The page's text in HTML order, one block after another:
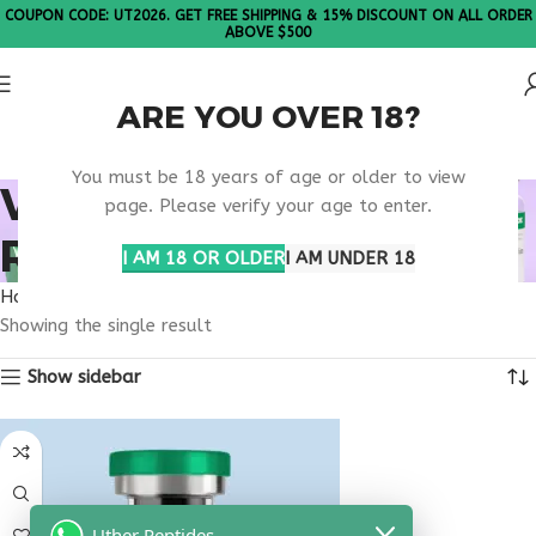
ARE YOU OVER 18?
You must be 18 years of age or older to view
page. Please verify your age to enter.
I AM 18 OR OLDERI AM UNDER 18
COUPON CODE: UT2026. GET FREE SHIPPING & 15% DISCOUNT ON ALL ORDER
ABOVE $500
VIP PEPTIDE TISSUE
REPAIR RESEARCH
Home
Showing the single result
Show sidebar